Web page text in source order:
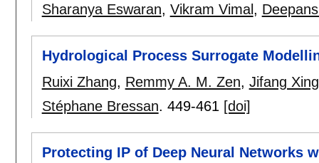
Sharanya Eswaran, Vikram Vimal ,
Hydrological Process Surrogate
Ruixi Zhang, Remmy A. M. Zen, Jifang Xing
Stéphane Bressan. 449-461 [doi]
Protecting IP of Deep Neural Networks